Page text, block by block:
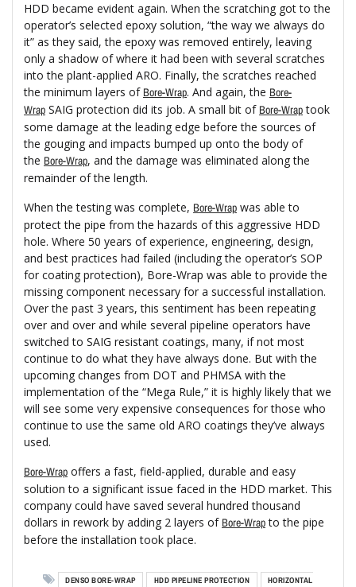
HDD became evident again. When the scratching got to the
operator’s selected epoxy solution, “the way we always do
it” as they said, the epoxy was removed entirely, leaving
only a shadow of where it had been with several scratches
into the plant-applied ARO. Finally, the scratches reached
the minimum layers of Bore-Wrap. And again, the Bore-
Wrap SAIG protection did its job. A small bit of Bore-Wraptook
some damage at the leading edge before the sources of
the gouging and impacts bumped up onto the body of
the Bore-Wrap, and the damage was eliminated along the
remainder of the length.
When the testing was complete, Bore-Wrap was able to
protect the pipe from the hazards of this aggressive HDD
hole. Where 50 years of experience, engineering, design,
and best practices had failed (including the operator’s SOP
for coating protection), Bore-Wrap was able to provide the
missing component necessary for a successful installation.
Over the past 3 years, this sentiment has been repeating
over and over and while several pipeline operators have
switched to SAIG resistant coatings, many, if not most
continue to do what they have always done. But with the
upcoming changes from DOT and PHMSA with the
implementation of the “Mega Rule,” it is highly likely that we
will see some very expensive consequences for those who
continue to use the same old ARO coatings they’ve always
used.
Bore-Wrap offers a fast, field-applied, durable and easy
solution to a significant issue faced in the HDD market. This
company could have saved several hundred thousand
dollars in rework by adding 2 layers of Bore-Wrapto the pipe
before the installation took place.
DENSO BORE-WRAP HDD PIPELINE PROTECTION
HORIZONTAL